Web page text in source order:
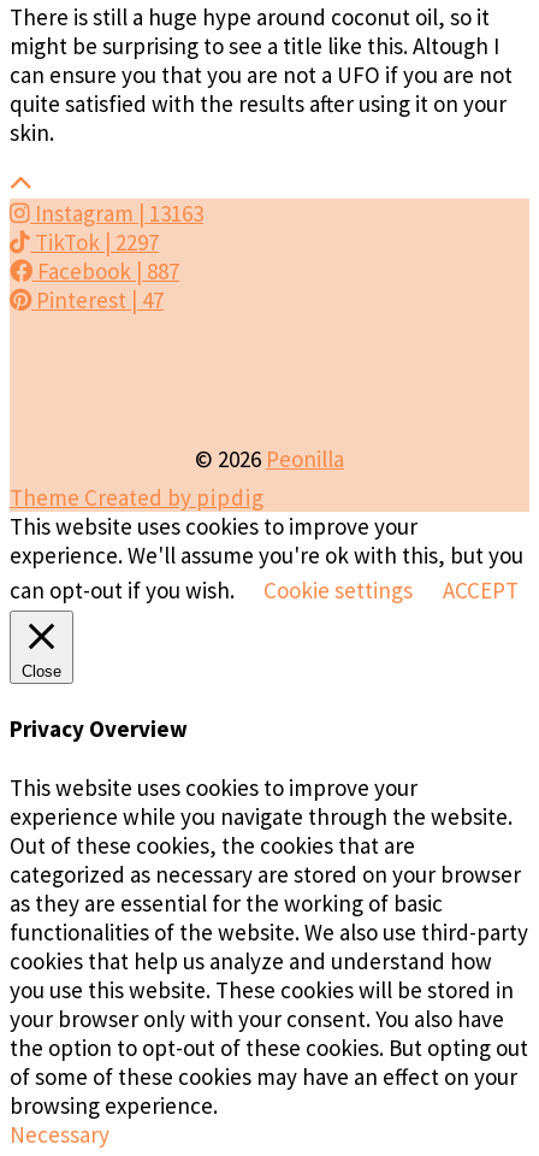
There is still a huge hype around coconut oil, so it
might be surprising to see a title like this. Altough I
can ensure you that you are not a UFO if you are not
quite satisfied with the results after using it on your
skin.
Instagram | 13163
TikTok | 2297
Facebook | 887
Pinterest | 47
© 2026 Peonilla
Theme Created by pipdig
This website uses cookies to improve your
experience. We'll assume you're ok with this, but you
can opt-out if you wish.
Cookie settings ACCEPT
Close
Privacy Overview
This website uses cookies to improve your
experience while you navigate through the website.
Out of these cookies, the cookies that are
categorized as necessary are stored on your browser
as they are essential for the working of basic
functionalities of the website. We also use third-party
cookies that help us analyze and understand how
you use this website. These cookies will be stored in
your browser only with your consent. You also have
the option to opt-out of these cookies. But opting out
of some of these cookies may have an effect on your
browsing experience.
Necessary